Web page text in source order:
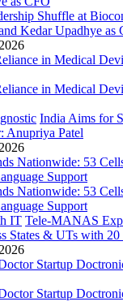
Shuffle at
Kedar Upadhye as
India Aims for
Anupriya Patel
IT Tele-MANAS
States & UTs with